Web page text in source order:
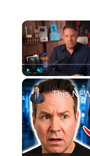
Unmute